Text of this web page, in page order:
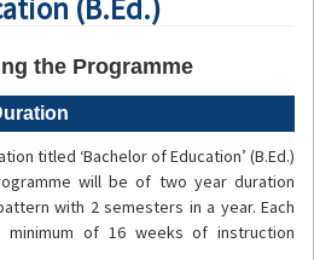
(B.Ed.)
the Programme
titled ‘Bachelor of Education’ (B.Ed.)
will be of two year duration
with 2 semesters in a year. Each
of 16 weeks of instruction